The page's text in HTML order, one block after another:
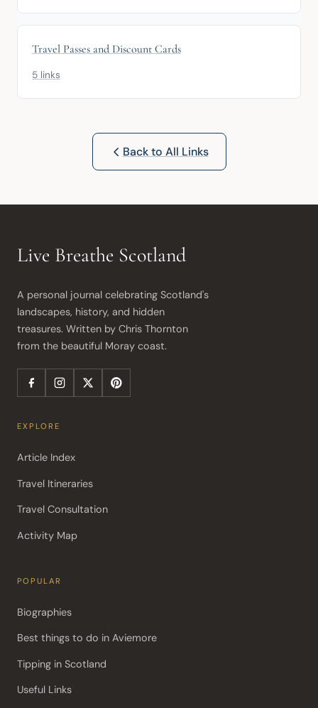
Travel Passes and Discount Cards
5 links
Back to All Links
Live Breathe Scotland
A personal journal celebrating Scotland's
landscapes, history, and hidden
treasures. Written by Chris Thornton
from the beautiful Moray coast.
EXPLORE
Article Index
Travel Itineraries
Travel Consultation
Activity Map
POPULAR
Biographies
Best things to do in Aviemore
Tipping in Scotland
Useful Links